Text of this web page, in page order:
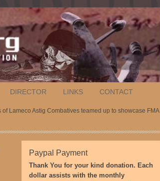
DIRECTOR LINKS CONTACT
Lameco Astig Combatives teamed up to showcase FMA
Paypal Payment
Thank You for your kind donation. Each
dollar assists with the monthly